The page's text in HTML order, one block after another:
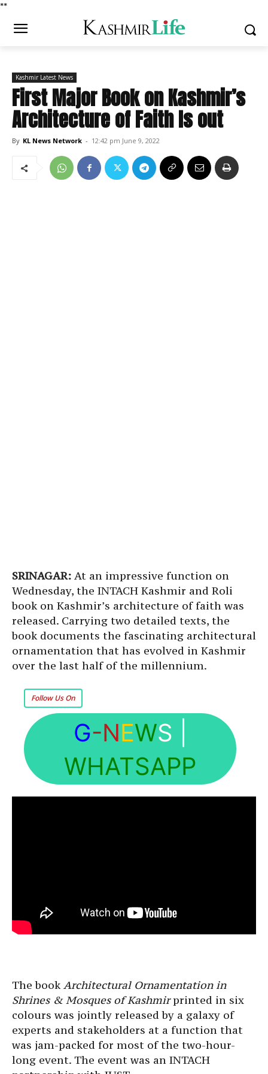
**
Kashmir Latest News
First Major Book on Kashmir’s
Architecture of Faith Is out
By KL News Network - 12:42 pm June 9, 2022
SRINAGAR: At an impressive function on
Wednesday, the INTACH Kashmir and Roli
book on Kashmir’s architecture of faith was
released. Carrying two detailed texts, the
book documents the fascinating architectural
ornamentation that has evolved in Kashmir
over the last half of the millennium.
Follow Us On
G-NEWS
WHATSAPP
The book Architectural Ornamentation in
Shrines & Mosques of Kashmirprinted in six
colours was jointly released by a galaxy of
experts and stakeholders at a function that
was jam-packed for most of the two-hour-
long event. The event was an INTACH